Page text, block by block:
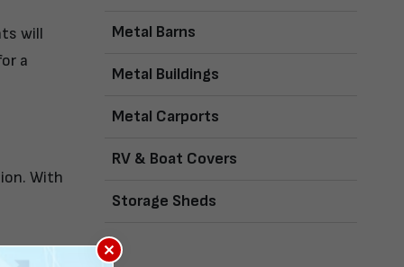
will
a
With
Metal Barns
Metal Buildings
Metal Carports
RV & Boat Covers
Storage Sheds
×